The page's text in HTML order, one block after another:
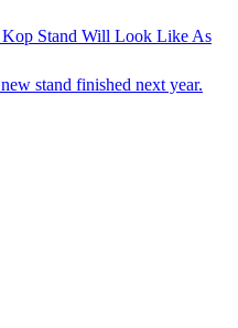
Stand Will Look Like As
stand finished next year.